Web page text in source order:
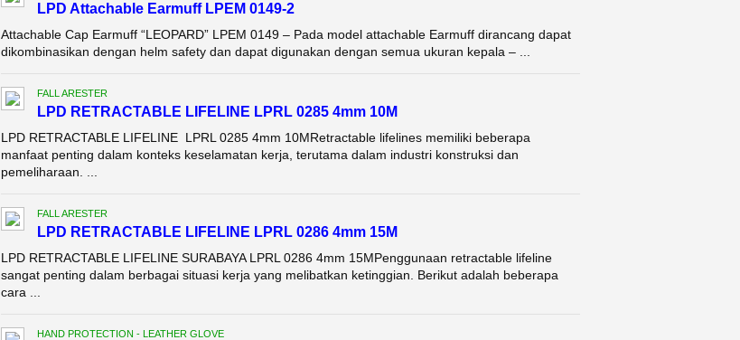
LPD Attachable Earmuff LPEM 0149-2
Attachable Cap Earmuff “LEOPARD” LPEM 0149 – Pada model attachable Earmuff dirancang dapat
dikombinasikan dengan helm safety dan dapat digunakan dengan semua ukuran kepala – ...
FALL ARESTER
LPD RETRACTABLE LIFELINE LPRL 0285 4mm 10M
LPD RETRACTABLE LIFELINE LPRL 0285 4mm 10MRetractable lifelines memiliki beberapa
manfaat penting dalam konteks keselamatan kerja, terutama dalam industri konstruksi dan
pemeliharaan. ...
FALL ARESTER
LPD RETRACTABLE LIFELINE LPRL 0286 4mm 15M
LPD RETRACTABLE LIFELINE SURABAYA LPRL 0286 4mm 15MPenggunaan retractable lifeline
sangat penting dalam berbagai situasi kerja yang melibatkan ketinggian. Berikut adalah beberapa
cara ...
HAND PROTECTION - LEATHER GLOVE